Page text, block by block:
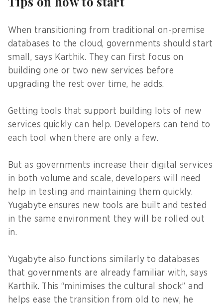
When transitioning from traditional on-premise
databases to the cloud, governments should start
small, says Karthik. They can first focus on
building one or two new services before
upgrading the rest over time, he adds.
Getting tools that support building lots of new
services quickly can help. Developers can tend to
each tool when there are only a few.
But as governments increase their digital services
in both volume and scale, developers will need
help in testing and maintaining them quickly.
Yugabyte ensures new tools are built and tested
in the same environment they will be rolled out
in.
Yugabyte also functions similarly to databases
that governments are already familiar with, says
Karthik. This “minimises the cultural shock” and
helps ease the transition from old to new, he